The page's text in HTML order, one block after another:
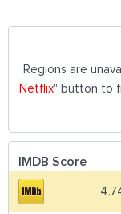
Regions are
Netflix" button to
IMDB Score